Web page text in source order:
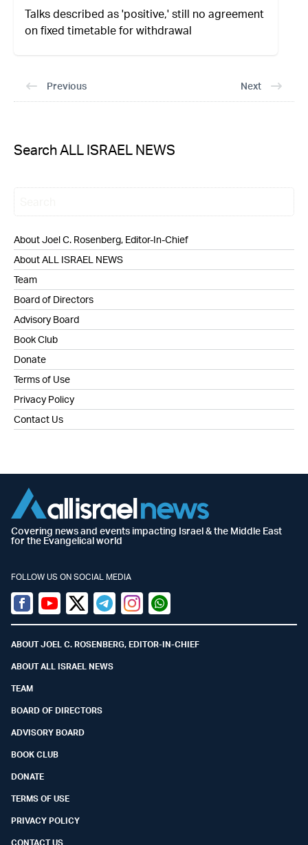
Talks described as 'positive,' still no agreement
on fixed timetable for withdrawal
Previous Next
Search ALL ISRAEL NEWS
About Joel C. Rosenberg, Editor-In-Chief
About ALL ISRAEL NEWS
Team
Board of Directors
Advisory Board
Book Club
Donate
Terms of Use
Privacy Policy
Contact Us
Covering news and events impacting Israel & the Middle East
for the Evangelical world
FOLLOW US ON SOCIAL MEDIA
Facebook
YoutubeTwitter (X)
TelegramInstagramWhatsapp
ABOUT JOEL C. ROSENBERG, EDITOR-IN-CHIEF
ABOUT ALL ISRAEL NEWS
TEAM
BOARD OF DIRECTORS
ADVISORY BOARD
BOOK CLUB
DONATE
TERMS OF USE
PRIVACY POLICY
CONTACT US